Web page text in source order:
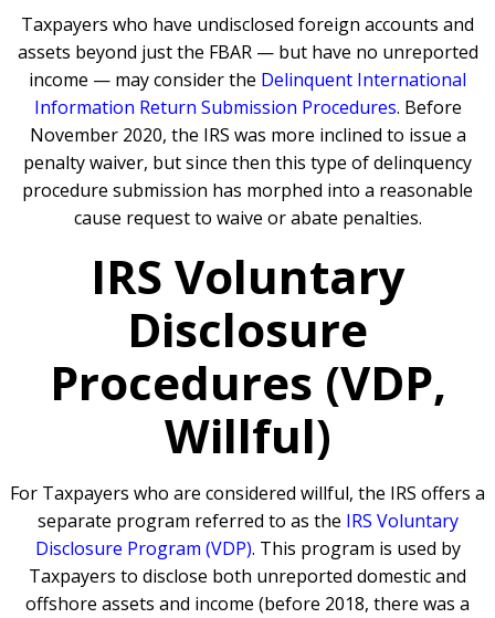
Taxpayers who have undisclosed foreign accounts and
assets beyond just the FBAR — but have no unreported
income — may consider the Delinquent International
Information Return Submission Procedures. Before
November 2020, the IRS was more inclined to issue a
penalty waiver, but since then this type of delinquency
procedure submission has morphed into a reasonable
cause request to waive or abate penalties.
IRS Voluntary
Disclosure
Procedures (VDP,
Willful)
For Taxpayers who are considered willful, the IRS offers a
separate program referred to as the IRS Voluntary
Disclosure Program (VDP). This program is used by
Taxpayers to disclose both unreported domestic and
offshore assets and income (before 2018, there was a